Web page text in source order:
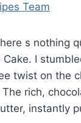
Team
s nothing
I
twist on the
rich,
instantly